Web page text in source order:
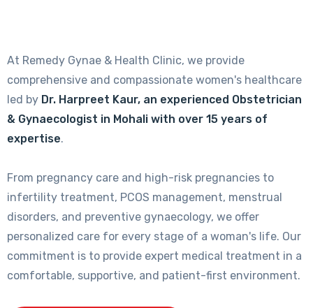
At Remedy Gynae & Health Clinic, we provide
comprehensive and compassionate women's healthcare
led by Dr. Harpreet Kaur, an experienced Obstetrician
& Gynaecologist in Mohali with over 15 years of
expertise.
From pregnancy care and high-risk pregnancies to
infertility treatment, PCOS management, menstrual
disorders, and preventive gynaecology, we offer
personalized care for every stage of a woman's life. Our
commitment is to provide expert medical treatment in a
comfortable, supportive, and patient-first environment.